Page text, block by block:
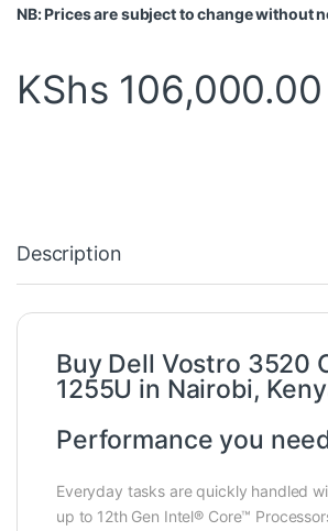
NB: Prices are subject to change without
KShs 106,000.00
Description
Buy Dell Vostro 3520
1255U in Nairobi,
Performance you
Everyday tasks are quickly handled
up to 12th Gen Intel® Core™